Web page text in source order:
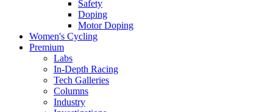
Safety
Doping
Motor Doping
Women's Cycling
Premium
Labs
In-Depth Racing
Tech Galleries
Columns
Industry